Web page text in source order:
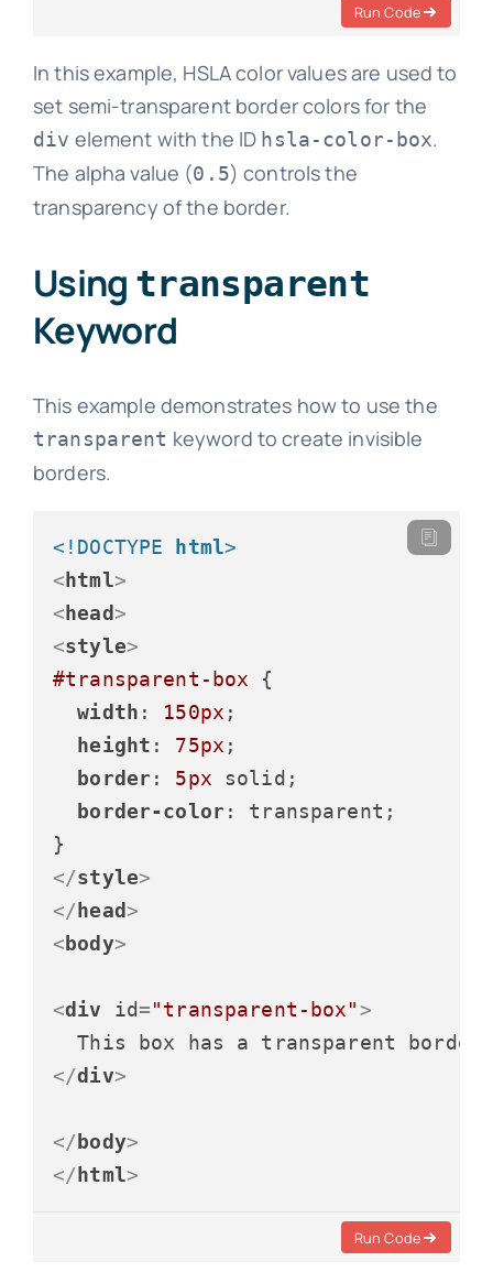
Run Code
In this example, HSLA color values are used to
set semi-transparent border colors for the
div element with the ID hsla-color-box.
The alpha value (0.5) controls the
transparency of the border.
Using transparent
Keyword
This example demonstrates how to use the
transparent keyword to create invisible
borders.
<!DOCTYPE html>
< html>
< head>
<style>
#transparent-box {
width : 150px ;
height : 75px ;
border : 5px solid;
border-color : transparent;
</style>
</ head>
< body>
<div id="transparent-box">
</div>
</ body>
</ html>
Run Code